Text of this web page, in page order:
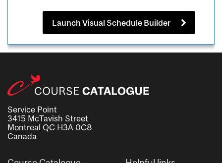
Launch Visual Schedule Builder
Service Point
3415 McTavish Street
Montreal QC H3A 0C8
Canada